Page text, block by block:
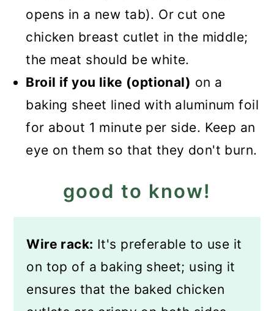
opens in a new tab). Or cut one
chicken breast cutlet in the middle;
the meat should be white.
Broil if you like (optional) on a
baking sheet lined with aluminum foil
for about 1 minute per side. Keep an
eye on them so that they don't burn.
good to know!
Wire rack: It's preferable to use it
on top of a baking sheet; using it
ensures that the baked chicken